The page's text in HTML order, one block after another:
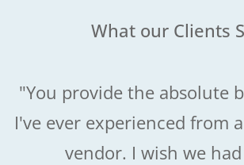
What our Clients
"You provide the absolute
I've ever experienced from
vendor. I wish we